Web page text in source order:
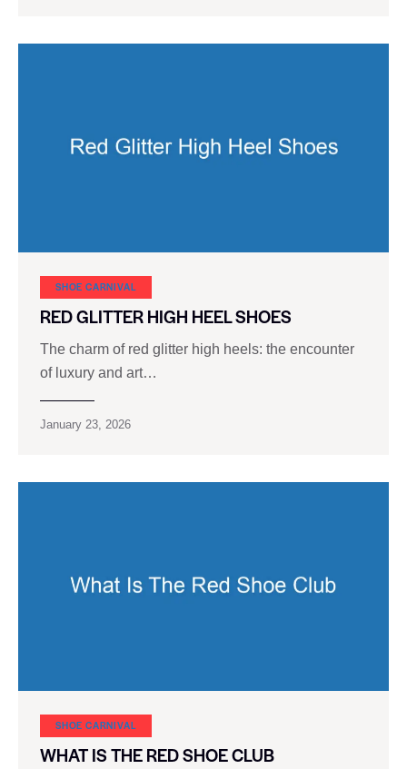
SHOE CARNIVAL​
RED GLITTER HIGH HEEL SHOES
The charm of red glitter high heels: the encounter
of luxury and art…
January 23, 2026
SHOE CARNIVAL​
WHAT IS THE RED SHOE CLUB